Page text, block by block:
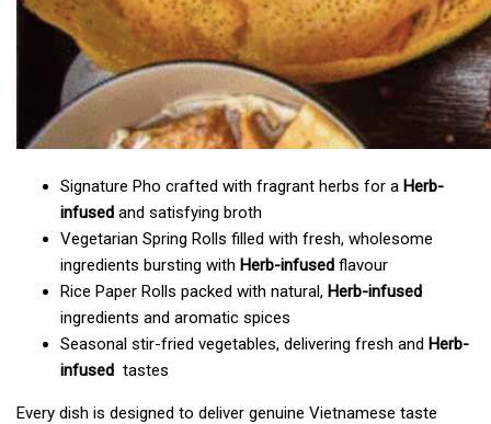
Signature Pho crafted with fragrant herbs for a Herb-
infused and satisfying broth
Vegetarian Spring Rolls filled with fresh, wholesome
ingredients bursting with Herb-infused flavour
Rice Paper Rolls packed with natural, Herb-infused
ingredients and aromatic spices
Seasonal stir-fried vegetables, delivering fresh and Herb-
infused tastes
Every dish is designed to deliver genuine Vietnamese taste